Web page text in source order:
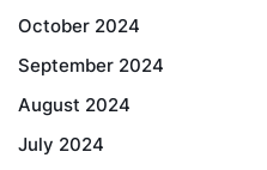
October 2024
September 2024
August 2024
July 2024